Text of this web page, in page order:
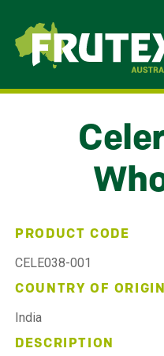
Frutex Australia
PRODUCT CODE
CELE038-001
COUNTRY OF ORIGIN
India
DESCRIPTION